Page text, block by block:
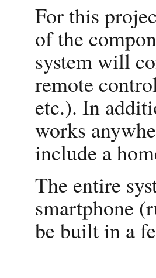
For this
of the
system will
remote
etc.). In
works
include a
The entire
smartphone
be built in a